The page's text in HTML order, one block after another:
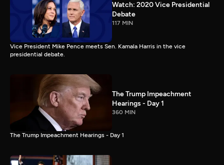
Watch: 2020 Vice Presidential
Debate
117 MIN
Vice President Mike Pence meets Sen. Kamala Harris in the vice
presidential debate.
The Trump Impeachment
Hearings - Day 1
360 MIN
The Trump Impeachment Hearings - Day 1